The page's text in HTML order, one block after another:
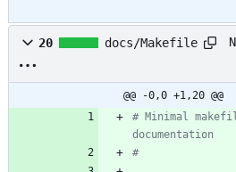
20 docs/Makefile
@@ -0,0 +1,20 @@
# Minimal